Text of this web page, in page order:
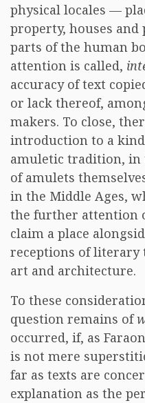
physical locales —
property, houses
parts of the human
attention is called,
accuracy of text
or lack thereof,
makers. To close,
introduction to a
amuletic tradition, in
of amulets
in the Middle Ages,
the further attention
claim a place
receptions of literary
art and architecture.
To these
question remains of
occurred, if, as
is not mere
far as texts are
explanation as the